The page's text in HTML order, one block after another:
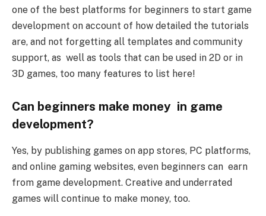
one of the best platforms for beginners to start game
development on account of how detailed the tutorials
are, and not forgetting all templates and community
support, as well as tools that can be used in 2D or in
3D games, too many features to list here!
Can beginners make money in game
development?
Yes, by publishing games on app stores, PC platforms,
and online gaming websites, even beginners can earn
from game development. Creative and underrated
games will continue to make money, too.